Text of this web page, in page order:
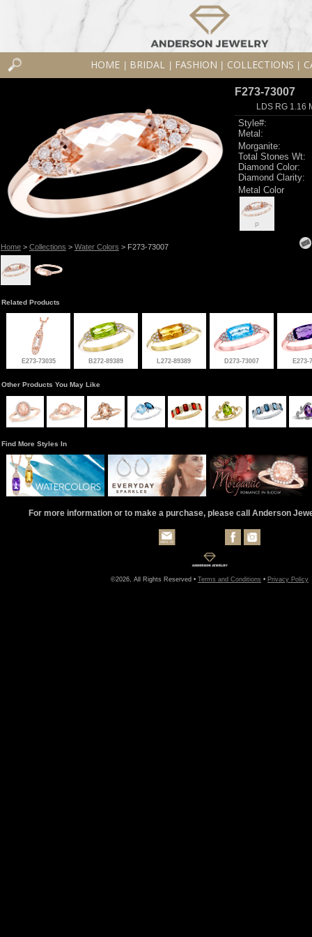
HOME BRIDAL FASHION COLLECTIONS
Home> Collections > Water Colors > F273-73007
F273-73007
LDS RG 1.16
Style#:
Metal:
Morganite:
Total Stones Wt:
Diamond Color:
Diamond Clarity:
Metal Color
P
Related Products
E273-73035 B272-89389 L272-89389 D273-73007 E273-
Other Products You May Like
Find More Styles In
For more information or to make a purchase, please call Anderson
©2026, All Rights Reserved • Terms and Conditions • Privacy Policy